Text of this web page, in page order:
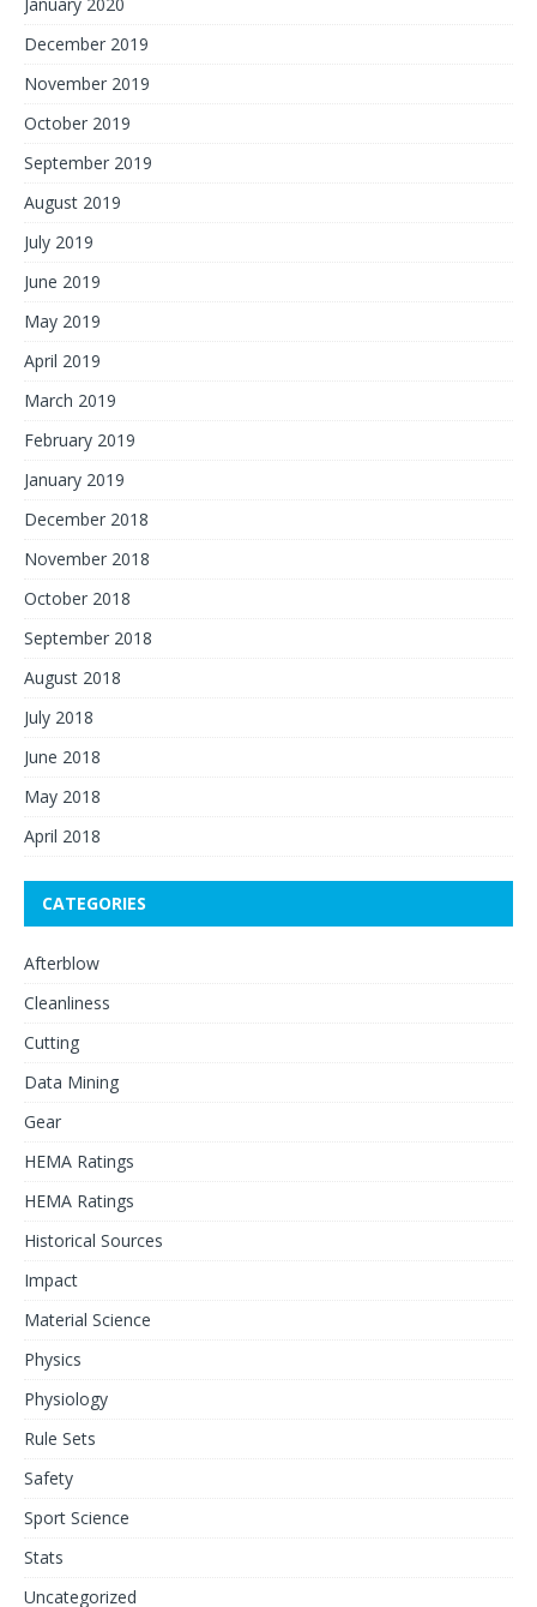
December 2019
November 2019
October 2019
September 2019
August 2019
July 2019
June 2019
May 2019
April 2019
March 2019
February 2019
January 2019
December 2018
November 2018
October 2018
September 2018
August 2018
July 2018
June 2018
May 2018
April 2018
CATEGORIES
Afterblow
Cleanliness
Cutting
Data Mining
Gear
HEMA Ratings
HEMA Ratings
Historical Sources
Impact
Material Science
Physics
Physiology
Rule Sets
Safety
Sport Science
Stats
Uncategorized